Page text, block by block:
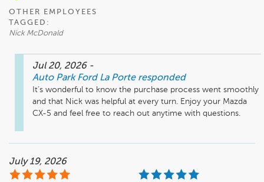
OTHER EMPLOYEES
TAGGED:
Nick McDonald
Jul 20, 2026 -
Auto Park Ford La Porte responded
It’s wonderful to know the purchase process went smoothly
and that Nick was helpful at every turn. Enjoy your Mazda
CX-5 and feel free to reach out anytime with questions.
July 19, 2026